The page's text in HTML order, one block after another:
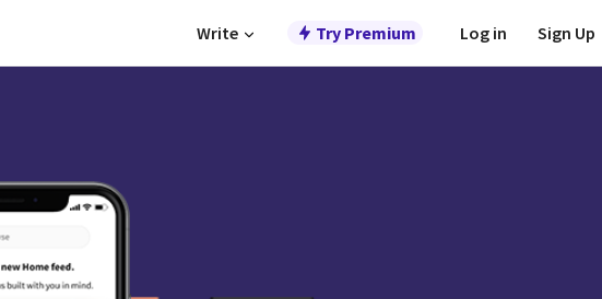
Write Try Premium Log in Sign Up